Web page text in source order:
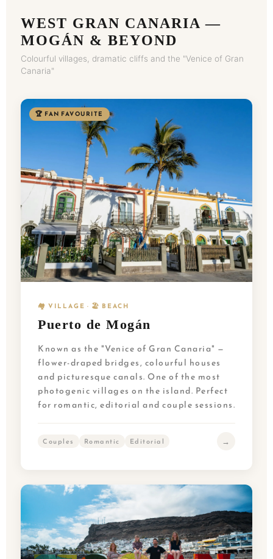
WEST GRAN CANARIA —
MOGÁN & BEYOND
Colourful villages, dramatic cliffs and the "Venice of Gran
Canaria"
🏆 FAN FAVOURITE
🏘️ VILLAGE · 🏖️ BEACH
Puerto de Mogán
Known as the "Venice of Gran Canaria" —
flower-draped bridges, colourful houses
and picturesque canals. One of the most
photogenic villages on the island. Perfect
for romantic, editorial and couple sessions.
Couples Romantic Editorial →